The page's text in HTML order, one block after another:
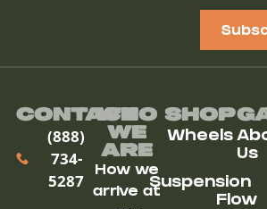
Contact
(888)
734-
5287
Who
We
ARe
How we
arrive at
Shop
Wheels
Suspension
Us
Flow